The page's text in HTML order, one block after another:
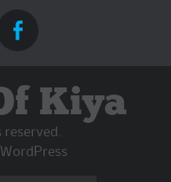
Kiya
WordPress